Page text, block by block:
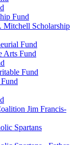
Fund
Mitchell Scholarship
Fund
Arts Fund
Fund
Jim Francis-
Spartans